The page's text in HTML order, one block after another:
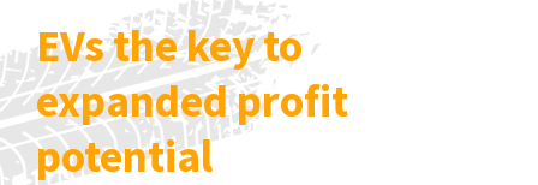
EVs the key to
expanded profit
potential